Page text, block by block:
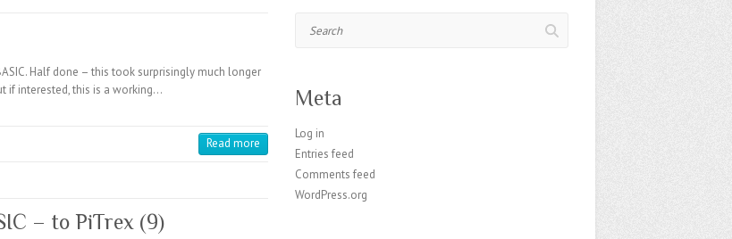
Half done – this took surprisingly much longer
if interested, this is a working…
Read more
– to PiTrex (9)
Meta
Log in
Entries feed
Comments feed
WordPress.org